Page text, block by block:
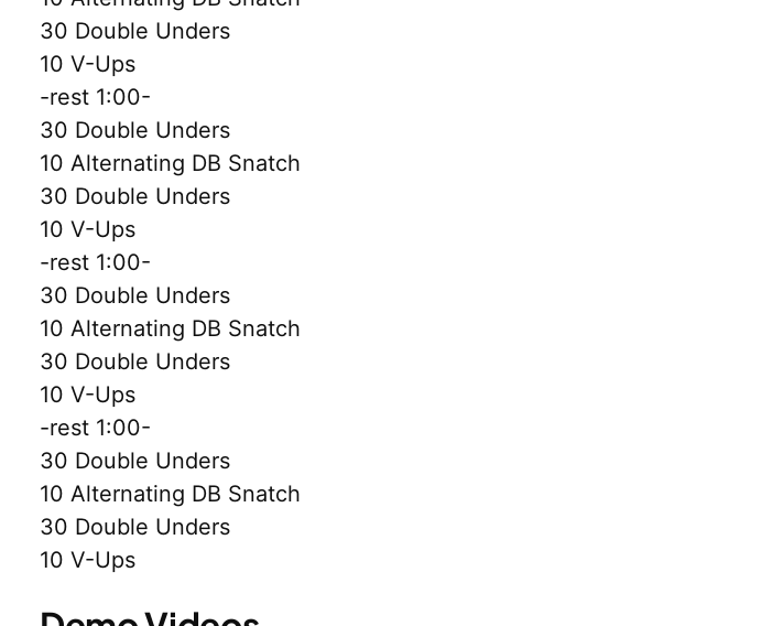
30 Double Unders
10 V-Ups
-rest 1:00-
30 Double Unders
10 Alternating DB Snatch
30 Double Unders
10 V-Ups
-rest 1:00-
30 Double Unders
10 Alternating DB Snatch
30 Double Unders
10 V-Ups
-rest 1:00-
30 Double Unders
10 Alternating DB Snatch
30 Double Unders
10 V-Ups